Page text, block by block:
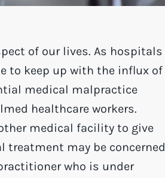
of our lives. As hospitals
to keep up with the influx of
medical malpractice
healthcare workers.
medical facility to give
treatment may be concerned
who is under